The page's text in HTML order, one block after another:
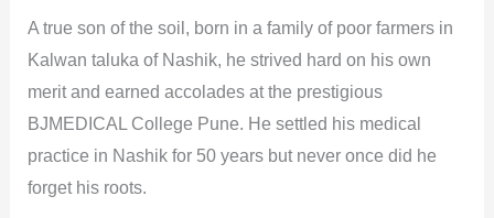
A true son of the soil, born in a family of poor farmers in
Kalwan taluka of Nashik, he strived hard on his own
merit and earned accolades at the prestigious
BJMEDICAL College Pune. He settled his medical
practice in Nashik for 50 years but never once did he
forget his roots.